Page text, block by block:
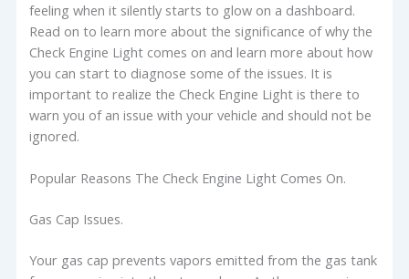
feeling when it silently starts to glow on a dashboard.
Read on to learn more about the significance of why the
Check Engine Light comes on and learn more about how
you can start to diagnose some of the issues. It is
important to realize the Check Engine Light is there to
warn you of an issue with your vehicle and should not be
ignored.
Popular Reasons The Check Engine Light Comes On.
Gas Cap Issues.
Your gas cap prevents vapors emitted from the gas tank